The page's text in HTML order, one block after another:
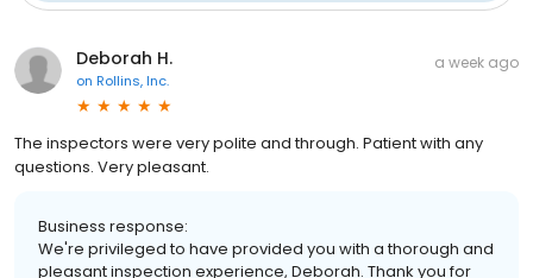
Deborah H.
on Rollins, Inc.
a week ago
The inspectors were very polite and through. Patient with any
questions. Very pleasant.
Business response:
We're privileged to have provided you with a thorough and
pleasant inspection experience, Deborah. Thank you for